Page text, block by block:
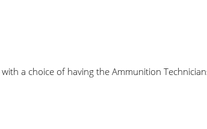
a choice of having the Ammunition